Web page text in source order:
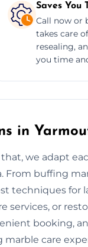
Saves You
Call now or
takes care
resealing,
you time
in
that, we adapt
From buffing
techniques for
services, or
booking,
care